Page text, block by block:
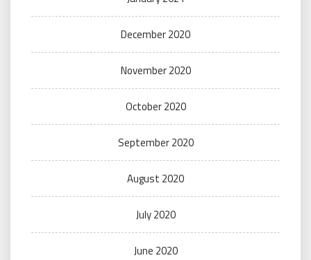
December 2020
November 2020
October 2020
September 2020
August 2020
July 2020
June 2020